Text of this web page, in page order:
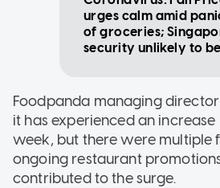
urges calm amid
of groceries;
security unlikely to be
Foodpanda managing
it has experienced an
week, but there were multiple
ongoing restaurant
contributed to the surge.